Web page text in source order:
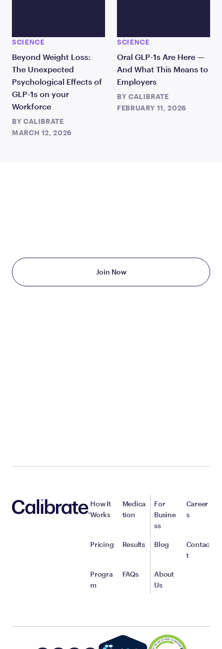
SCIENCE
Beyond Weight Loss:
The Unexpected
Psychological Effects of
GLP-1s on your
Workforce
BY CALIBRATE
MARCH 12, 2026
SCIENCE
Oral GLP-1s Are Here —
And What This Means to
Employers
BY CALIBRATE
FEBRUARY 11, 2026
Join Now
How It
Works
Pricing
Progra
m
Medica
tion
Results
FAQs
For
Busine
ss
Blog
About
Us
Career
s
Contac
t